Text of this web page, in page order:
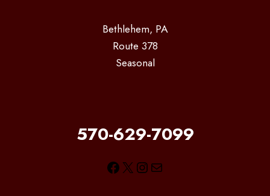
Bethlehem, PA
Route 378
Seasonal
570-629-7099
Facebook
X Instagram
Mail